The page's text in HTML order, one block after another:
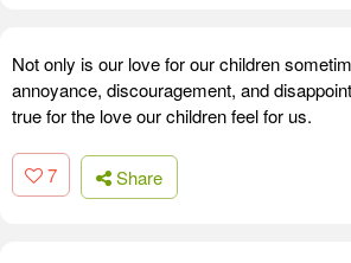
Not only is our love for our children
annoyance, discouragement, and
true for the love our children feel for us.
7 Share